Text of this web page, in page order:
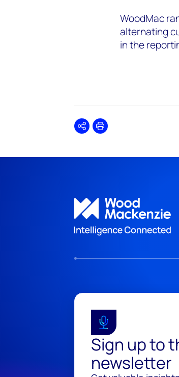
WoodMac
alternating
in the
SharePrint
Sign up to
newsletter